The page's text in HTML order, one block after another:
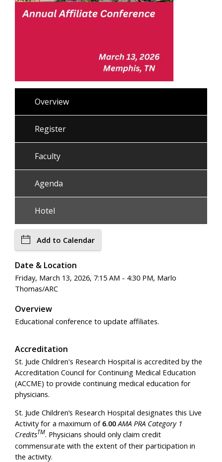
Overview
Register
Faculty
Agenda
Hotel
Add to Calendar
Date & Location
Friday, March 13, 2026, 7:15 AM - 4:30 PM, Marlo
Thomas/ARC
Overview
Educational conference to update affiliates.
Accreditation
St. Jude Children's Research Hospital is accredited by the
Accreditation Council for Continuing Medical Education
(ACCME) to provide continuing medical education for
physicians.
St. Jude Children’s Research Hospital designates this Live
Activity for a maximum of 6.00 AMA PRA Category 1
CreditsTM. Physicians should only claim credit
commensurate with the extent of their participation in
the activity.